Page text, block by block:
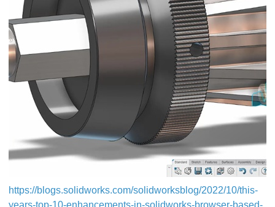
https://blogs.solidworks.com/solidworksblog/2022/10/this-
years-top-10-enhancements-in-solidworks-browser-based-